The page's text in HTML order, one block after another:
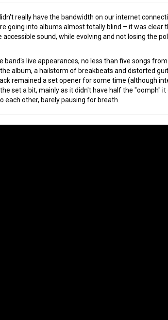
really have the bandwidth on our internet
going into albums almost totally blind – it was clear
sound, while evolving and not losing the
live appearances, no less than five songs
album, a hailstorm of breakbeats and distorted
remained a set opener for some time (although
set a bit, mainly as it didn't have half the "oomph" it
each other, barely pausing for breath.